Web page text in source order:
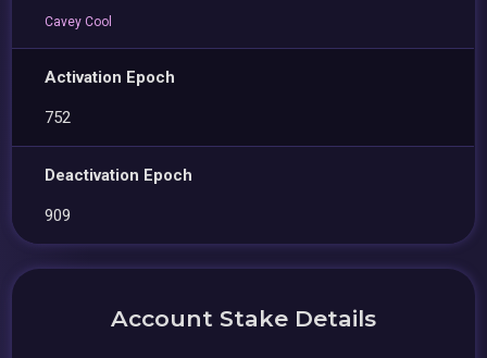
Cavey Cool
Activation Epoch
752
Deactivation Epoch
909
Account Stake Details